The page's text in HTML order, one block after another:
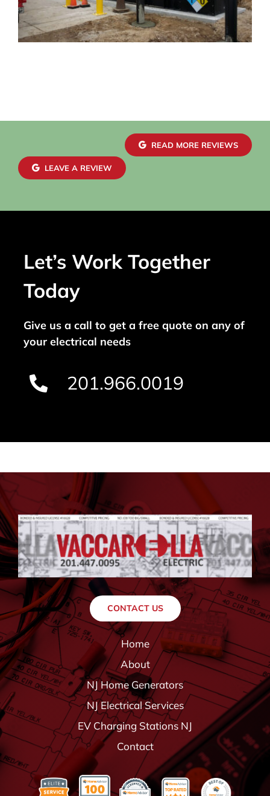
READ MORE REVIEWS
LEAVE A REVIEW
Let’s Work Together
Today
Give us a call to get a free quote on any of
your electrical needs
201.966.0019
CONTACT US
Home
About
NJ Home Generators
NJ Electrical Services
EV Charging Stations NJ
Contact